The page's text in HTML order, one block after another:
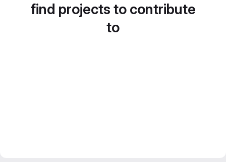
find projects to contribute
to